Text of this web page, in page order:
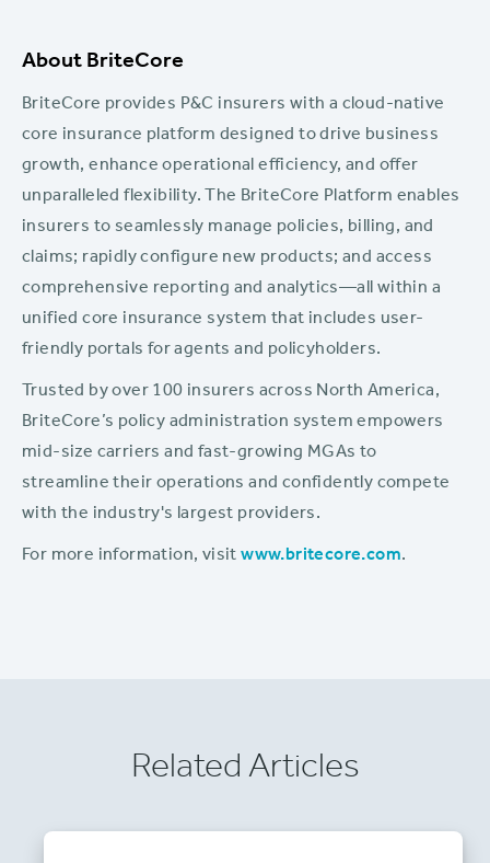
About BriteCore
BriteCore provides P&C insurers with a cloud-native
core insurance platform designed to drive business
growth, enhance operational efficiency, and offer
unparalleled flexibility. The BriteCore Platform enables
insurers to seamlessly manage policies, billing, and
claims; rapidly configure new products; and access
comprehensive reporting and analytics—all within a
unified core insurance system that includes user-
friendly portals for agents and policyholders.
Trusted by over 100 insurers across North America,
BriteCore’s policy administration system empowers
mid-size carriers and fast-growing MGAs to
streamline their operations and confidently compete
with the industry's largest providers.
For more information, visitwww.britecore.com.
Related Articles